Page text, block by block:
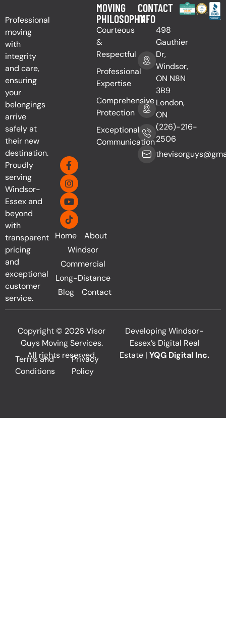
Home
About
Windsor
Commercial
Long-Distance
Blog
Contact
Professional
moving
with
integrity
and care,
ensuring
your
belongings
arrive
safely at
their new
destination.
Proudly
serving
Windsor-
Essex and
beyond
with
transparent
pricing
and
exceptional
customer
service.
MOVING
PHILOSOPHY
Courteous
&
Respectful
Professional
Expertise
Comprehensive
Protection
Exceptional
Communication
CONTACT
INFO
498
Gauthier
Dr,
Windsor,
ON N8N
3B9
London,
ON
(226)-216-
2506
Copyright © 2026 Visor
Guys Moving Services.
All rights reserved.
Terms and
Conditions
Privacy
Policy
Developing Windsor-
Essex’s Digital Real
Estate | YQG Digital Inc.